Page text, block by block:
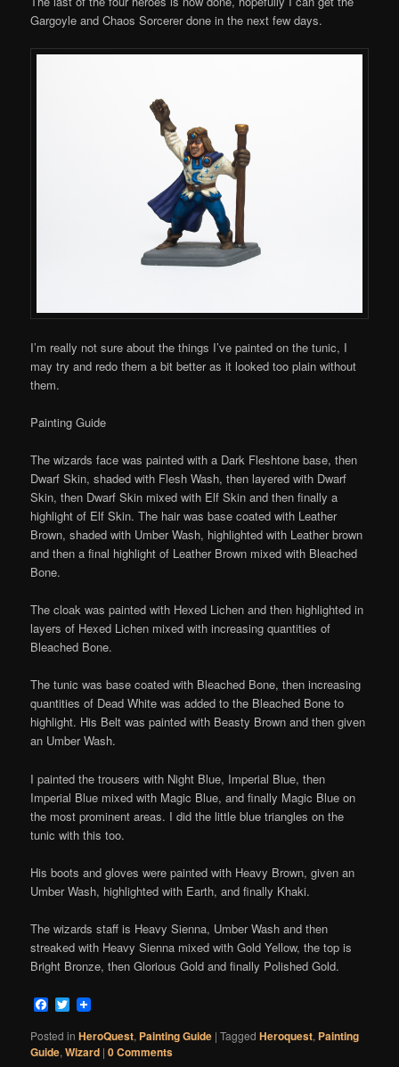
Gargoyle and Chaos Sorcerer done in the next few days.
I’m really not sure about the things I’ve painted on the tunic, I
may try and redo them a bit better as it looked too plain without
them.
Painting Guide
The wizards face was painted with a Dark Fleshtone base, then
Dwarf Skin, shaded with Flesh Wash, then layered with Dwarf
Skin, then Dwarf Skin mixed with Elf Skin and then finally a
highlight of Elf Skin. The hair was base coated with Leather
Brown, shaded with Umber Wash, highlighted with Leather brown
and then a final highlight of Leather Brown mixed with Bleached
Bone.
The cloak was painted with Hexed Lichen and then highlighted in
layers of Hexed Lichen mixed with increasing quantities of
Bleached Bone.
The tunic was base coated with Bleached Bone, then increasing
quantities of Dead White was added to the Bleached Bone to
highlight. His Belt was painted with Beasty Brown and then given
an Umber Wash.
I painted the trousers with Night Blue, Imperial Blue, then
Imperial Blue mixed with Magic Blue, and finally Magic Blue on
the most prominent areas. I did the little blue triangles on the
tunic with this too.
His boots and gloves were painted with Heavy Brown, given an
Umber Wash, highlighted with Earth, and finally Khaki.
The wizards staff is Heavy Sienna, Umber Wash and then
streaked with Heavy Sienna mixed with Gold Yellow, the top is
Bright Bronze, then Glorious Gold and finally Polished Gold.
Facebook
Twitter
Posted in HeroQuest, Painting Guide |Tagged Heroquest, Painting
Guide,Wizard |0 Comments